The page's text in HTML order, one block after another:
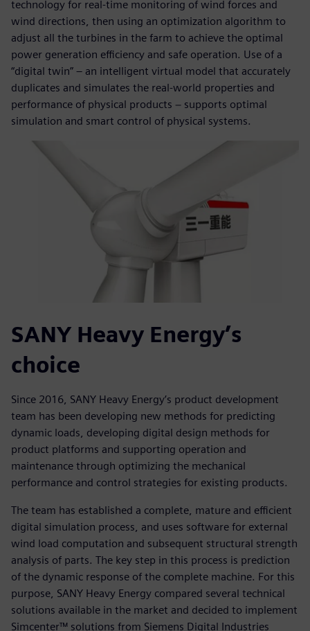
technology for real-time monitoring of wind forces and
wind directions, then using an optimization algorithm to
adjust all the turbines in the farm to achieve the optimal
power generation efficiency and safe operation. Use of a
“digital twin” – an intelligent virtual model that accurately
duplicates and simulates the real-world properties and
performance of physical products − supports optimal
simulation and smart control of physical systems.
SANY Heavy Energy’s
choice
Since 2016, SANY Heavy Energy’s product development
team has been developing new methods for predicting
dynamic loads, developing digital design methods for
product platforms and supporting operation and
maintenance through optimizing the mechanical
performance and control strategies for existing products.
The team has established a complete, mature and efficient
digital simulation process, and uses software for external
wind load computation and subsequent structural strength
analysis of parts. The key step in this process is prediction
of the dynamic response of the complete machine. For this
purpose, SANY Heavy Energy compared several technical
solutions available in the market and decided to implement
Simcenter™ solutions from Siemens Digital Industries